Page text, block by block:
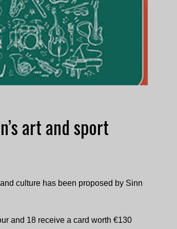
art and sport
culture has been proposed by Sinn
and 18 receive a card worth €130